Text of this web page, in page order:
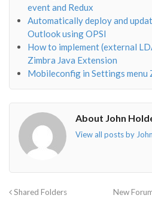
event and Redux
Automatically deploy and
Outlook using OPSI
How to implement (external
Zimbra Java Extension
Mobileconfig in Settings menu
About John
View all posts by
Shared Folders New